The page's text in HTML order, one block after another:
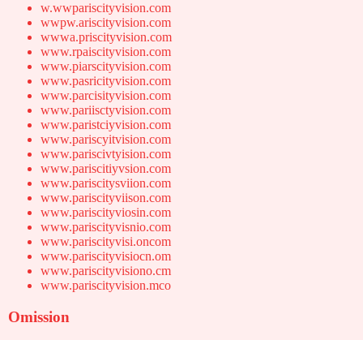
w.wwpariscityvision.com
wwpw.ariscityvision.com
wwwa.priscityvision.com
www.rpaiscityvision.com
www.piarscityvision.com
www.pasricityvision.com
www.parcisityvision.com
www.pariisctyvision.com
www.paristciyvision.com
www.pariscyitvision.com
www.pariscivtyision.com
www.pariscitiyvsion.com
www.pariscitysviion.com
www.pariscityviison.com
www.pariscityviosin.com
www.pariscityvisnio.com
www.pariscityvisi.oncom
www.pariscityvisiocn.om
www.pariscityvisiono.cm
www.pariscityvision.mco
Omission